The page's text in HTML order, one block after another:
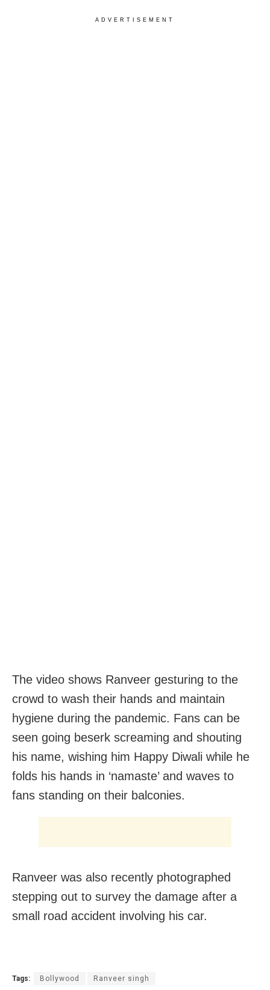
ADVERTISEMENT
The video shows Ranveer gesturing to the
crowd to wash their hands and maintain
hygiene during the pandemic. Fans can be
seen going beserk screaming and shouting
his name, wishing him Happy Diwali while he
folds his hands in ‘namaste’ and waves to
fans standing on their balconies.
Ranveer was also recently photographed
stepping out to survey the damage after a
small road accident involving his car.
Tags: Bollywood Ranveer singh